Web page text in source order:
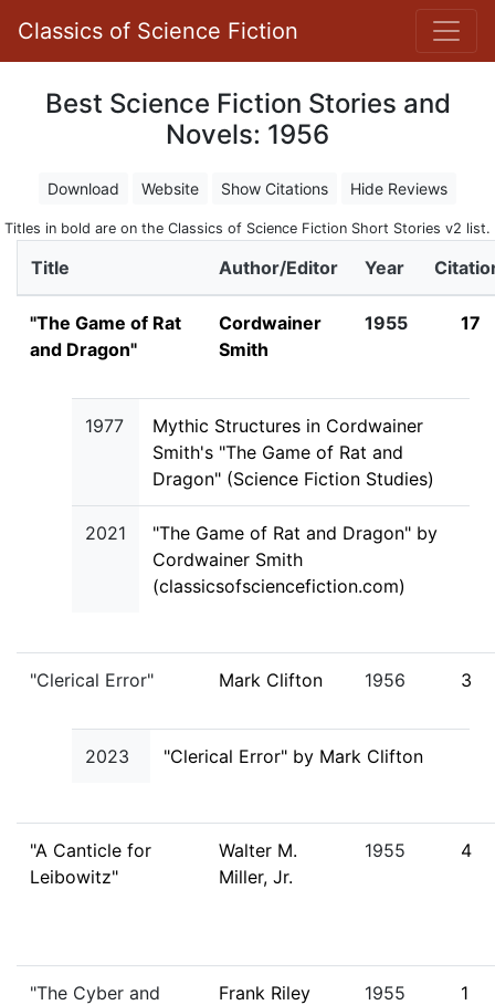
Classics of Science Fiction
Best Science Fiction Stories and
Novels: 1956
Download Website Show Citations Hide Reviews
Titles in bold are on the Classics of Science Fiction Short Stories v2 list.
Title Author/Editor Year
"The Game of Rat
and Dragon"
Cordwainer
Smith
1955 17
1977
Mythic Structures in Cordwainer
Smith's "The Game of Rat and
Dragon" (Science Fiction Studies)
2021
"The Game of Rat and Dragon" by
Cordwainer Smith
(classicsofsciencefiction.com)
"Clerical Error" Mark Clifton 1956 3
2023 "Clerical Error" by Mark Clifton
"A Canticle for
Leibowitz"
Walter M.
Miller, Jr.
1955 4
"The Cyber and
Frank Riley 1955 1